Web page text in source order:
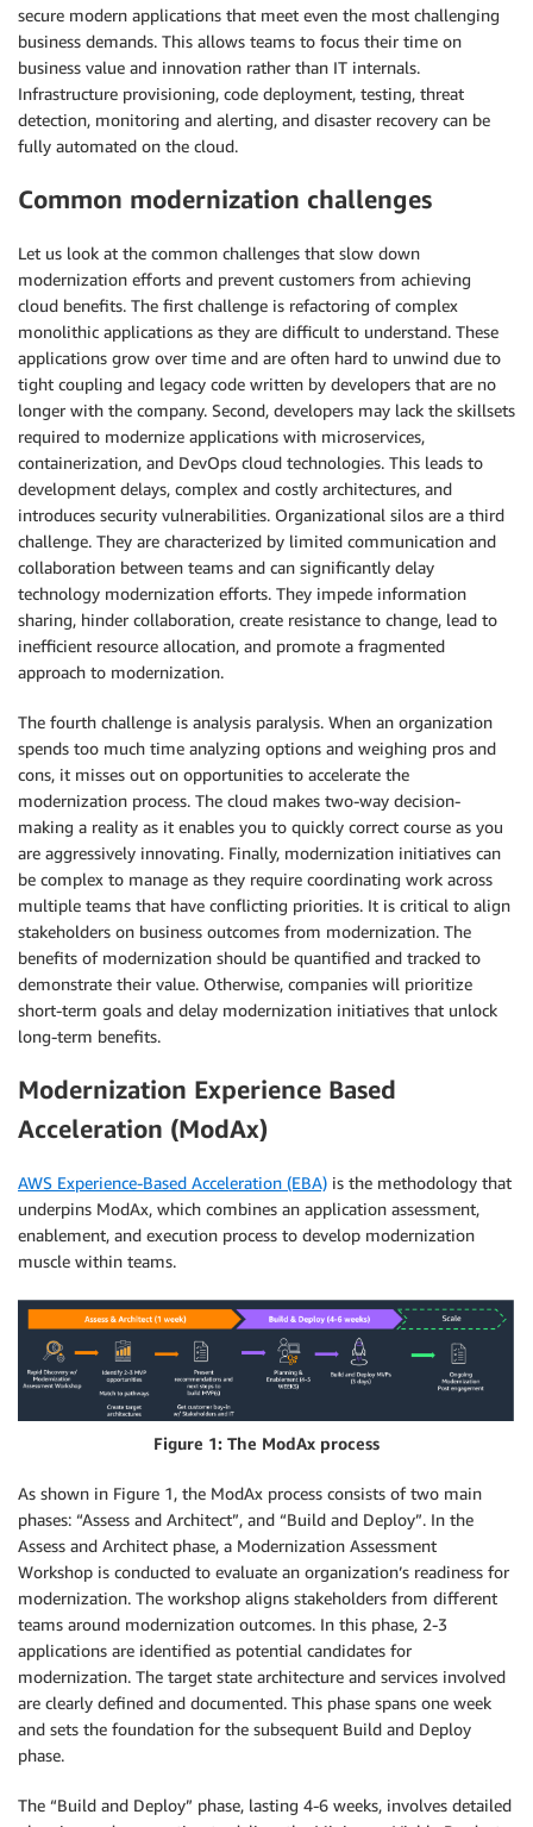
secure modern applications that meet even the most challenging
business demands. This allows teams to focus their time on
business value and innovation rather than IT internals.
Infrastructure provisioning, code deployment, testing, threat
detection, monitoring and alerting, and disaster recovery can be
fully automated on the cloud.
Common modernization challenges
Let us look at the common challenges that slow down
modernization efforts and prevent customers from achieving
cloud benefits. The first challenge is refactoring of complex
monolithic applications as they are difficult to understand. These
applications grow over time and are often hard to unwind due to
tight coupling and legacy code written by developers that are no
longer with the company. Second, developers may lack the skillsets
required to modernize applications with microservices,
containerization, and DevOps cloud technologies. This leads to
development delays, complex and costly architectures, and
introduces security vulnerabilities. Organizational silos are a third
challenge. They are characterized by limited communication and
collaboration between teams and can significantly delay
technology modernization efforts. They impede information
sharing, hinder collaboration, create resistance to change, lead to
inefficient resource allocation, and promote a fragmented
approach to modernization.
The fourth challenge is analysis paralysis. When an organization
spends too much time analyzing options and weighing pros and
cons, it misses out on opportunities to accelerate the
modernization process. The cloud makes two-way decision-
making a reality as it enables you to quickly correct course as you
are aggressively innovating. Finally, modernization initiatives can
be complex to manage as they require coordinating work across
multiple teams that have conflicting priorities. It is critical to align
stakeholders on business outcomes from modernization. The
benefits of modernization should be quantified and tracked to
demonstrate their value. Otherwise, companies will prioritize
short-term goals and delay modernization initiatives that unlock
long-term benefits.
Modernization Experience Based
Acceleration (ModAx)
AWS Experience-Based Acceleration (EBA) is the methodology that
underpins ModAx, which combines an application assessment,
enablement, and execution process to develop modernization
muscle within teams.
Figure 1: The ModAx process
As shown in Figure 1, the ModAx process consists of two main
phases: “Assess and Architect”, and “Build and Deploy”. In the
Assess and Architect phase, a Modernization Assessment
Workshop is conducted to evaluate an organization’s readiness for
modernization. The workshop aligns stakeholders from different
teams around modernization outcomes. In this phase, 2-3
applications are identified as potential candidates for
modernization. The target state architecture and services involved
are clearly defined and documented. This phase spans one week
and sets the foundation for the subsequent Build and Deploy
phase.
The “Build and Deploy” phase, lasting 4-6 weeks, involves detailed